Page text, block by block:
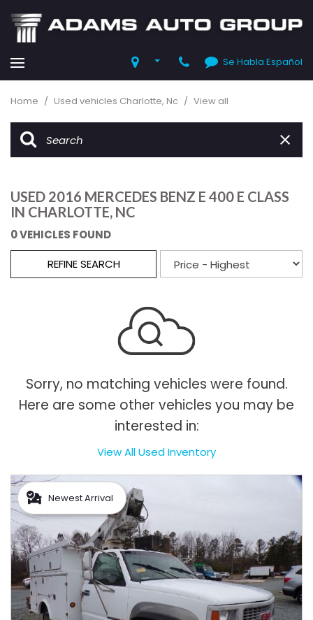
Se Habla Español
Home / Used vehicles Charlotte, Nc / View all
USED 2016 MERCEDES BENZ E 400 E CLASS
IN CHARLOTTE, NC
0 VEHICLES FOUND
REFINE SEARCH
Sorry, no matching vehicles were found.
Here are some other vehicles you may be
interested in:
View All Used Inventory
Newest Arrival